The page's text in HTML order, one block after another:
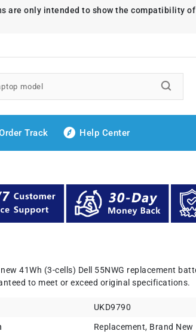
are only intended to show the compatibility
Track Help Center
41Wh (3-cells) Dell 55NWG replacement
to meet or exceed original specifications.
UKD9790
Replacement, Brand New